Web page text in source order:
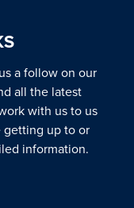
a follow on our
all the latest
with us to us
getting up to or
information.